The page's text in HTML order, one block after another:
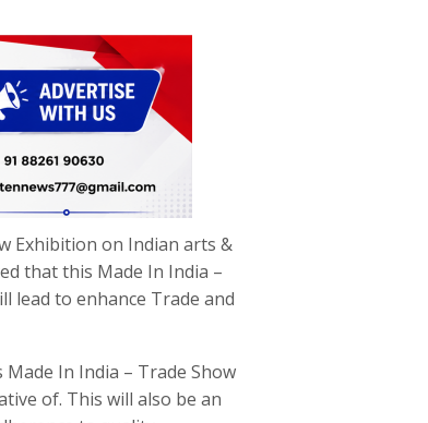
Exhibition on Indian arts &
that this Made In India –
lead to enhance Trade and
In India – Trade Show
of. This will also be an